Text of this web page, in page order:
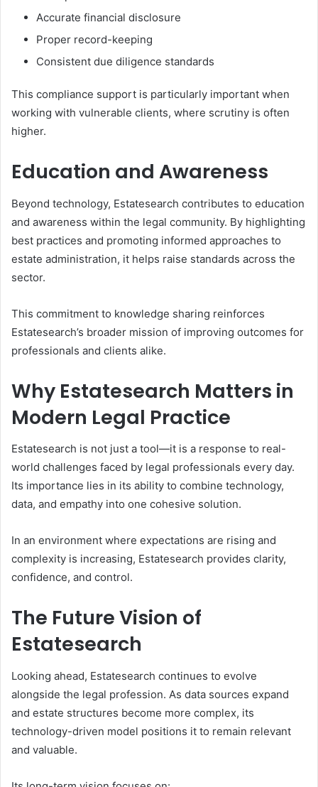
Accurate financial disclosure
Proper record-keeping
Consistent due diligence standards
This compliance support is particularly important when
working with vulnerable clients, where scrutiny is often
higher.
Education and Awareness
Beyond technology, Estatesearch contributes to education
and awareness within the legal community. By highlighting
best practices and promoting informed approaches to
estate administration, it helps raise standards across the
sector.
This commitment to knowledge sharing reinforces
Estatesearch’s broader mission of improving outcomes for
professionals and clients alike.
Why Estatesearch Matters in
Modern Legal Practice
Estatesearch is not just a tool—it is a response to real-
world challenges faced by legal professionals every day.
Its importance lies in its ability to combine technology,
data, and empathy into one cohesive solution.
In an environment where expectations are rising and
complexity is increasing, Estatesearch provides clarity,
confidence, and control.
The Future Vision of
Estatesearch
Looking ahead, Estatesearch continues to evolve
alongside the legal profession. As data sources expand
and estate structures become more complex, its
technology-driven model positions it to remain relevant
and valuable.